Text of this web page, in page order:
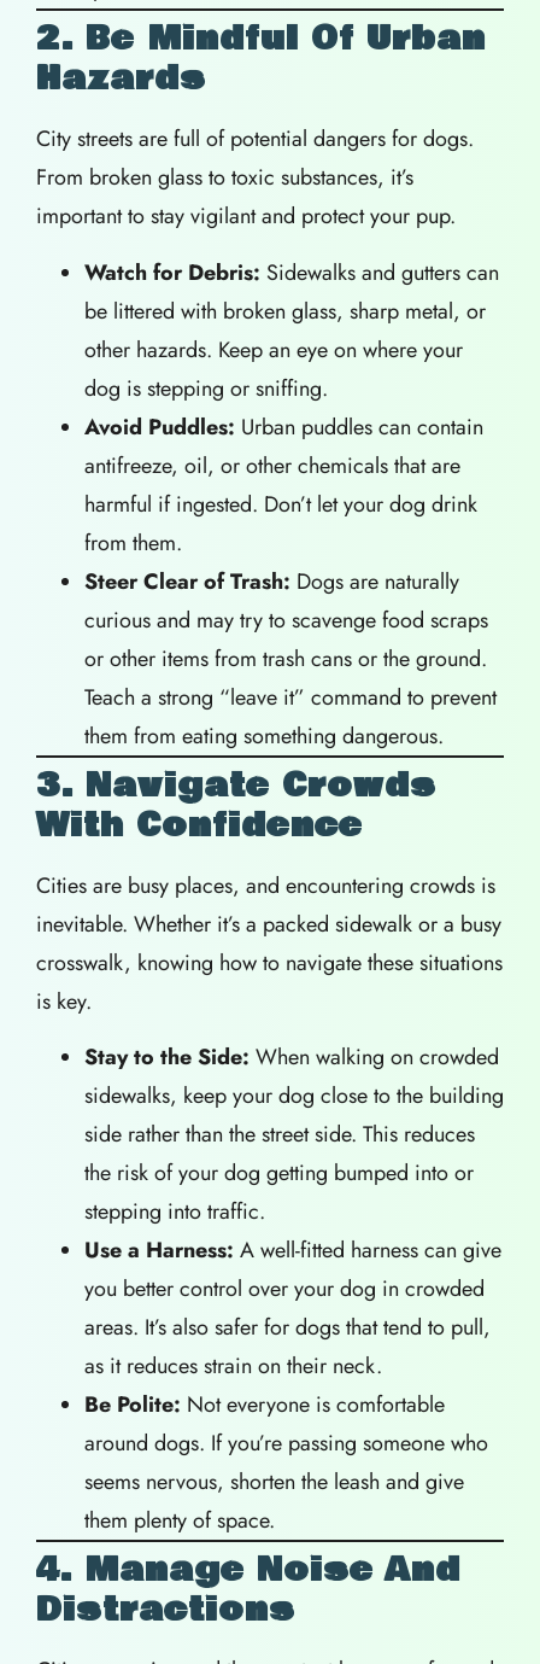
2. Be Mindful Of Urban
Hazards
City streets are full of potential dangers for dogs.
From broken glass to toxic substances, it’s
important to stay vigilant and protect your pup.
Watch for Debris: Sidewalks and gutters can
be littered with broken glass, sharp metal, or
other hazards. Keep an eye on where your
dog is stepping or sniffing.
Avoid Puddles: Urban puddles can contain
antifreeze, oil, or other chemicals that are
harmful if ingested. Don’t let your dog drink
from them.
Steer Clear of Trash: Dogs are naturally
curious and may try to scavenge food scraps
or other items from trash cans or the ground.
Teach a strong “leave it” command to prevent
them from eating something dangerous.
3. Navigate Crowds
With Confidence
Cities are busy places, and encountering crowds is
inevitable. Whether it’s a packed sidewalk or a busy
crosswalk, knowing how to navigate these situations
is key.
Stay to the Side: When walking on crowded
sidewalks, keep your dog close to the building
side rather than the street side. This reduces
the risk of your dog getting bumped into or
stepping into traffic.
Use a Harness: A well-fitted harness can give
you better control over your dog in crowded
areas. It’s also safer for dogs that tend to pull,
as it reduces strain on their neck.
Be Polite: Not everyone is comfortable
around dogs. If you’re passing someone who
seems nervous, shorten the leash and give
them plenty of space.
4. Manage Noise And
Distractions